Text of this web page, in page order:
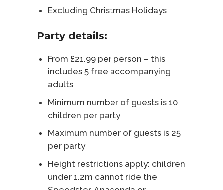
Excluding Christmas Holidays
Party details:
From £21.99 per person – this
includes 5 free accompanying
adults
Minimum number of guests is 10
children per party
Maximum number of guests is 25
per party
Height restrictions apply: children
under 1.2m cannot ride the